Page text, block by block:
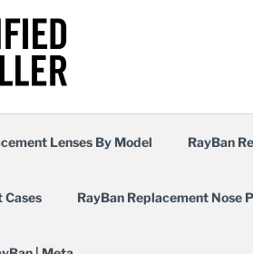
Lenses By Model RayBan
Cases RayBan Replacement Nose